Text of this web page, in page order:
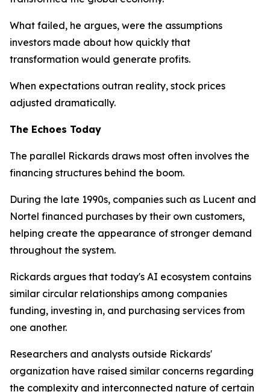
What failed, he argues, were the assumptions
investors made about how quickly that
transformation would generate profits.
When expectations outran reality, stock prices
adjusted dramatically.
The Echoes Today
The parallel Rickards draws most often involves the
financing structures behind the boom.
During the late 1990s, companies such as Lucent and
Nortel financed purchases by their own customers,
helping create the appearance of stronger demand
throughout the system.
Rickards argues that today's AI ecosystem contains
similar circular relationships among companies
funding, investing in, and purchasing services from
one another.
Researchers and analysts outside Rickards'
organization have raised similar concerns regarding
the complexity and interconnected nature of certain